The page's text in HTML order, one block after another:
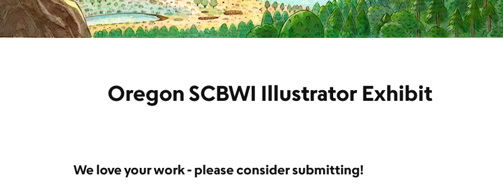
Oregon SCBWI Illustrator Exhibit
We love your work - please consider submitting!